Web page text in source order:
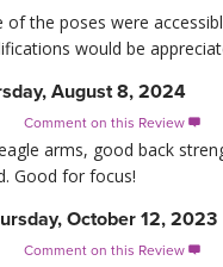
of the poses were
would be
August 8, 2024
Comment on this Review 
arms, good back
Good for focus!
October 12, 2023
Comment on this Review 